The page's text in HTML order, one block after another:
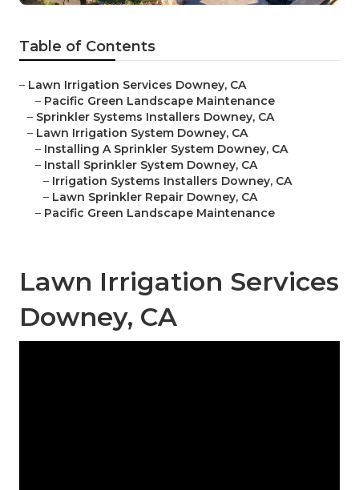
Table of Contents
– Lawn Irrigation Services Downey, CA
– Pacific Green Landscape Maintenance
– Sprinkler Systems Installers Downey, CA
– Lawn Irrigation System Downey, CA
– Installing A Sprinkler System Downey, CA
– Install Sprinkler System Downey, CA
– Irrigation Systems Installers Downey, CA
– Lawn Sprinkler Repair Downey, CA
– Pacific Green Landscape Maintenance
Lawn Irrigation Services
Downey, CA